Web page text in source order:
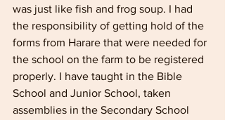
was just like fish and frog soup. I had
the responsibility of getting hold of the
forms from Harare that were needed for
the school on the farm to be registered
properly. I have taught in the Bible
School and Junior School, taken
assemblies in the Secondary School